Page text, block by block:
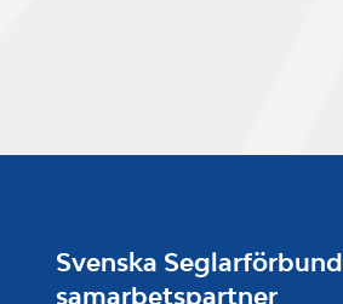
Svenska
samarbetspartner